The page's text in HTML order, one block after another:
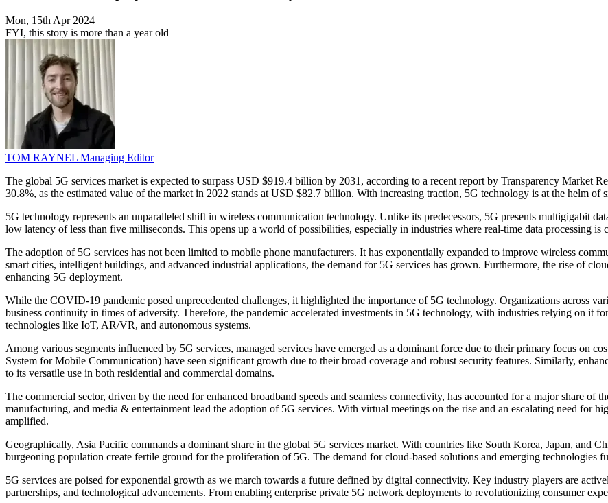
Mon, 15th Apr 2024
FYI, this story is more than a year old
TOM RAYNEL Managing Editor
The global 5G services market is expected to surpass USD $919.4 billion by 2031, according to a recent report by Transparency Market
30.8%, as the estimated value of the market in 2022 stands at USD $82.7 billion. With increasing traction, 5G technology is at the helm of
5G technology represents an unparalleled shift in wireless communication technology. Unlike its predecessors, 5G presents multigigabit
low latency of less than five milliseconds. This opens up a world of possibilities, especially in industries where real-time data processing is
The adoption of 5G services has not been limited to mobile phone manufacturers. It has exponentially expanded to improve wireless
smart cities, intelligent buildings, and advanced industrial applications, the demand for 5G services has grown. Furthermore, the rise of
enhancing 5G deployment.
While the COVID-19 pandemic posed unprecedented challenges, it highlighted the importance of 5G technology. Organizations across
business continuity in times of adversity. Therefore, the pandemic accelerated investments in 5G technology, with industries relying on it
technologies like IoT, AR/VR, and autonomous systems.
Among various segments influenced by 5G services, managed services have emerged as a dominant force due to their primary focus on
System for Mobile Communication) have seen significant growth due to their broad coverage and robust security features. Similarly,
to its versatile use in both residential and commercial domains.
The commercial sector, driven by the need for enhanced broadband speeds and seamless connectivity, has accounted for a major share of
manufacturing, and media & entertainment lead the adoption of 5G services. With virtual meetings on the rise and an escalating need for
amplified.
Geographically, Asia Pacific commands a dominant share in the global 5G services market. With countries like South Korea, Japan, and
burgeoning population create fertile ground for the proliferation of 5G. The demand for cloud-based solutions and emerging technologies
5G services are poised for exponential growth as we march towards a future defined by digital connectivity. Key industry players are
partnerships, and technological advancements. From enabling enterprise private 5G network deployments to revolutionizing consumer